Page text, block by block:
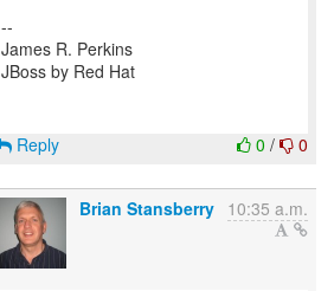
--
James R. Perkins
JBoss by Red Hat
0 / 0
Reply
Brian Stansberry 10:35 a.m.